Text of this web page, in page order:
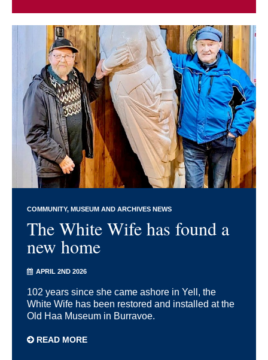
COMMUNITY MUSEUM AND ARCHIVES NEWS
The White Wife has found a
new home
APRIL 2ND 2026
102 years since she came ashore in Yell, the
White Wife has been restored and installed at the
Old Haa Museum in Burravoe.
READ MORE